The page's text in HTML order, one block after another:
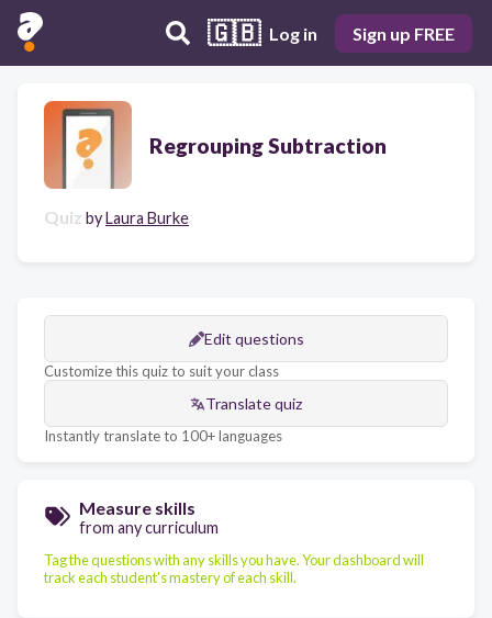
🇬🇧 Log in Sign up FREE
Regrouping Subtraction
Quiz byLaura Burke
Edit questions
Customize this quiz to suit your class
Translate quiz
Instantly translate to 100+ languages
Measure skills
from any curriculum
Tag the questions with any skills you have. Your dashboard will
track each student's mastery of each skill.